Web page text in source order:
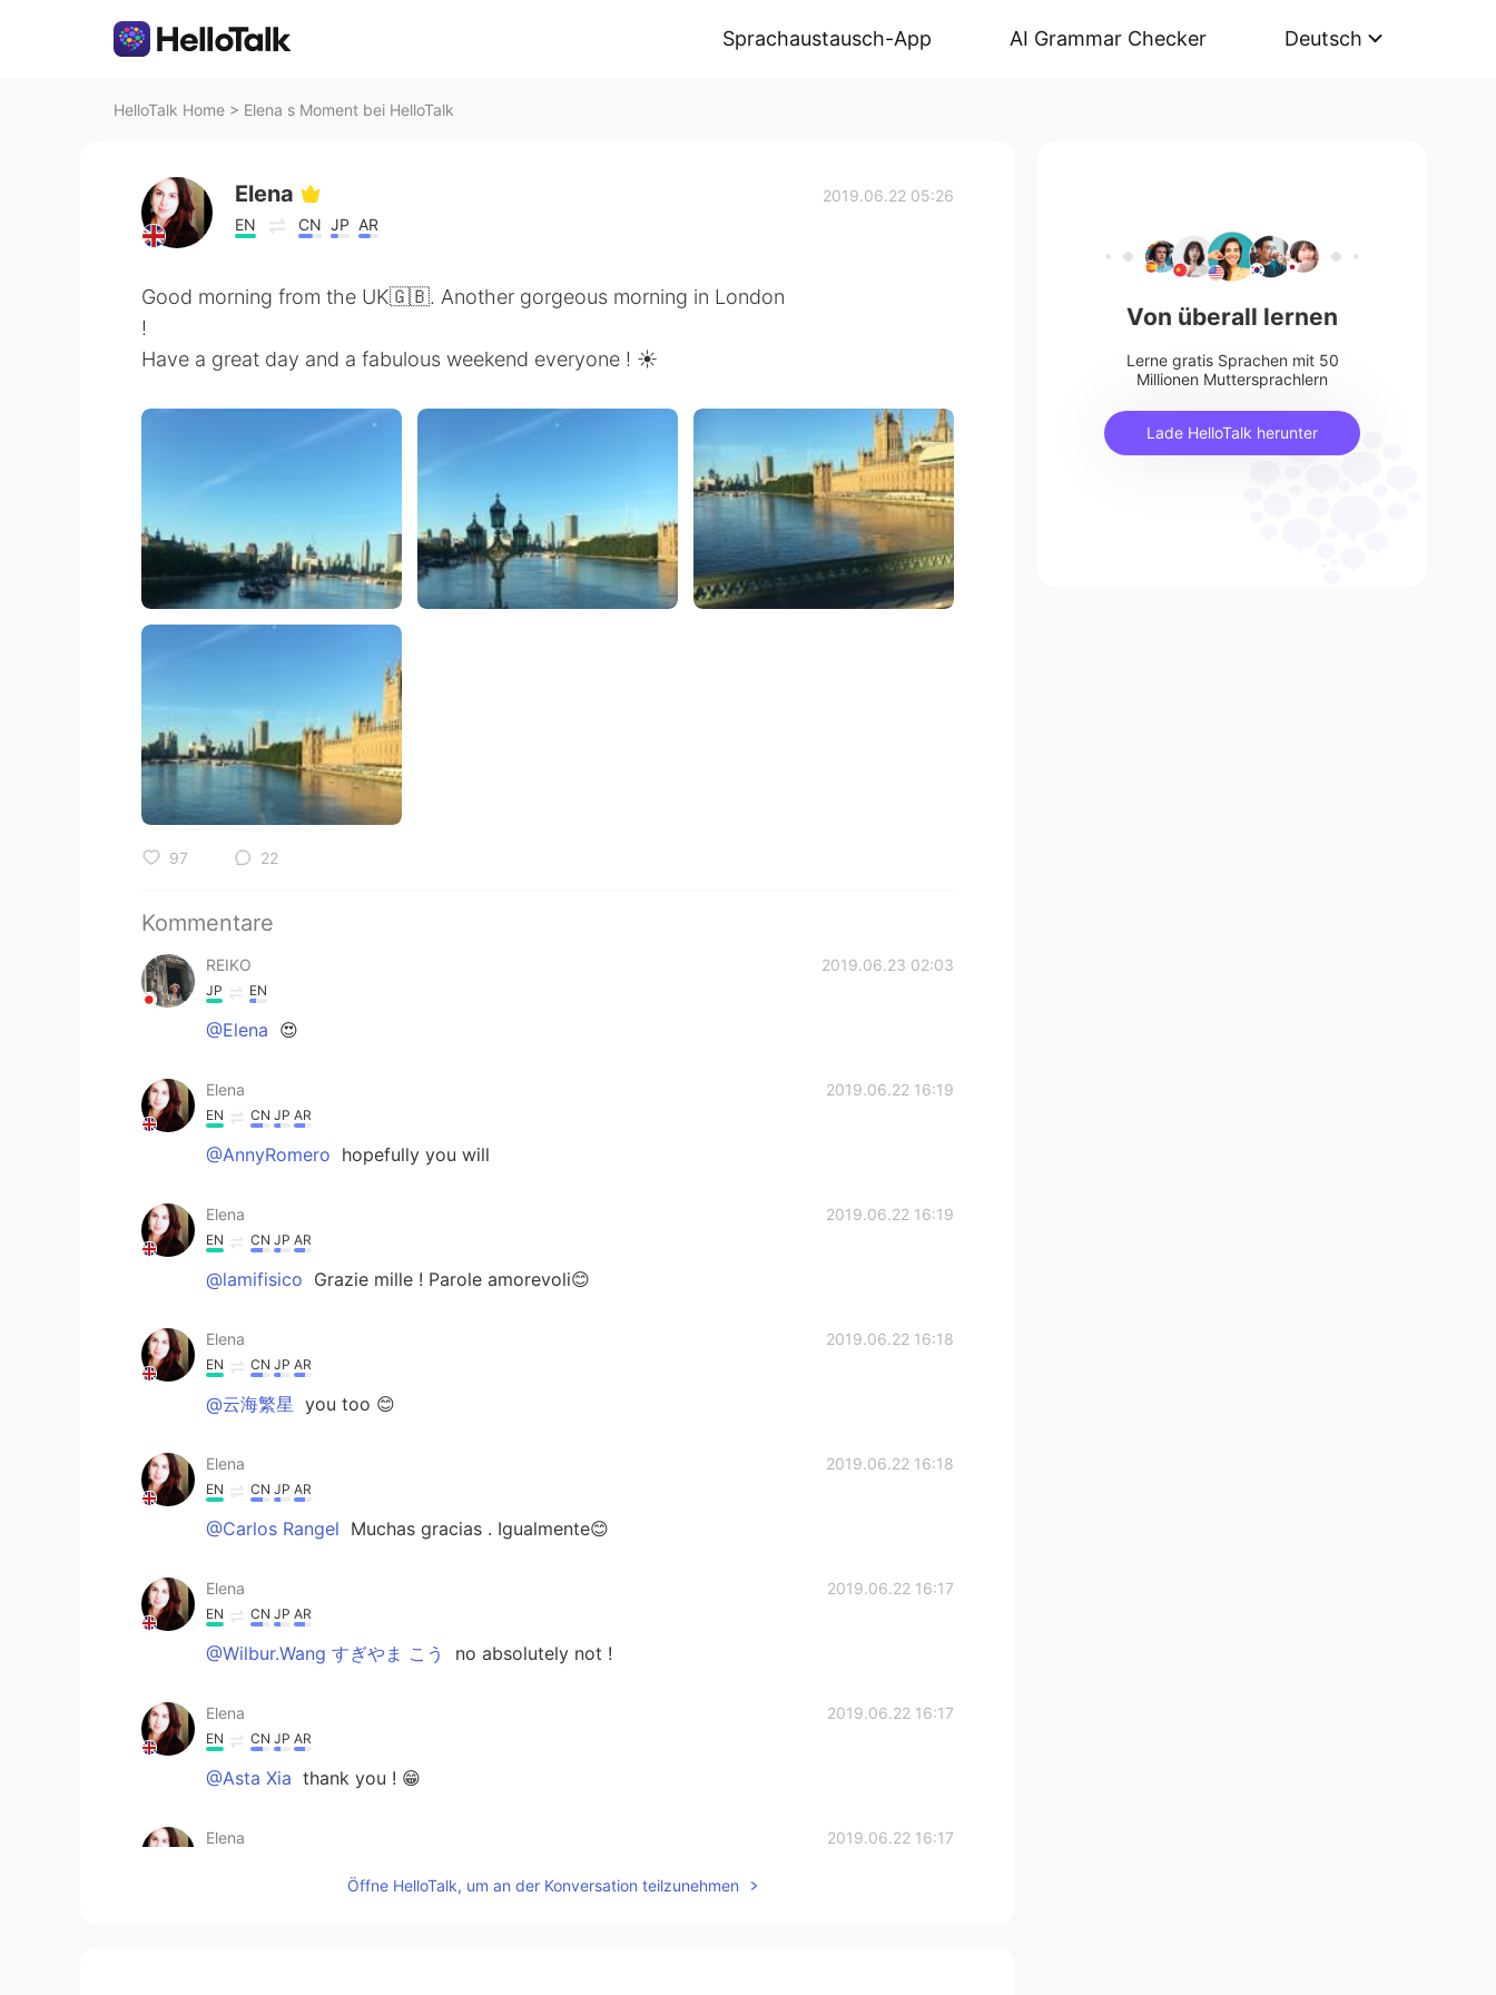
Sprachaustausch-App AI Grammar Checker Deutsch
HelloTalk Home > Elena s Moment bei HelloTalk
Elena
EN CN JP AR
2019.06.22 05:26
Good morning from the UK🇬🇧. Another gorgeous morning in London
!
Have a great day and a fabulous weekend everyone ! ☀️
97 22
Kommentare
REIKO 2019.06.23 02:03
JP EN
@Elena 😍
Elena 2019.06.22 16:19
EN CN JP AR
@AnnyRomero hopefully you will
Elena 2019.06.22 16:19
EN CN JP AR
@lamifisico Grazie mille ! Parole amorevoli😊
Elena 2019.06.22 16:18
EN CN JP AR
@云海繁星 you too 😊
Elena 2019.06.22 16:18
EN CN JP AR
@Carlos Rangel Muchas gracias . Igualmente😊
Elena 2019.06.22 16:17
EN CN JP AR
@Wilbur.Wang すぎやま こう no absolutely not !
Elena 2019.06.22 16:17
EN CN JP AR
@Asta Xia thank you ! 😁
Elena 2019.06.22 16:17
Öffne HelloTalk, um an der Konversation teilzunehmen
Von überall lernen
Lerne gratis Sprachen mit 50
Millionen Muttersprachlern
Lade HelloTalk herunter